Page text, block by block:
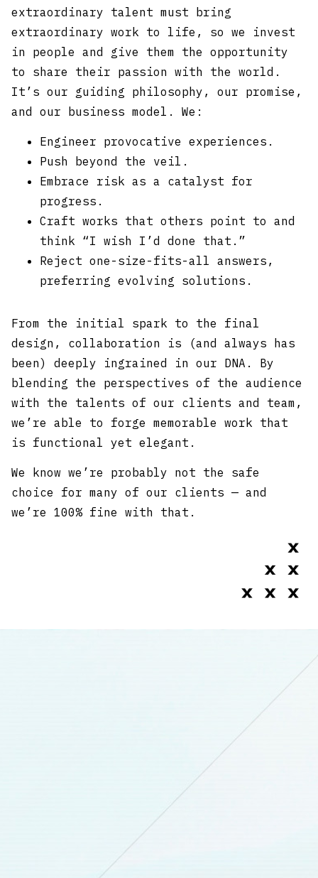
extraordinary talent must bring
extraordinary work to life, so we invest
in people and give them the opportunity
to share their passion with the world.
It’s our guiding philosophy, our promise,
and our business model. We:
Engineer provocative experiences.
Push beyond the veil.
Embrace risk as a catalyst for
progress.
Craft works that others point to and
think “I wish I’d done that.”
Reject one-size-fits-all answers,
preferring evolving solutions.
From the initial spark to the final
design, collaboration is (and always has
been) deeply ingrained in our DNA. By
blending the perspectives of the audience
with the talents of our clients and team,
we’re able to forge memorable work that
is functional yet elegant.
We know we’re probably not the safe
choice for many of our clients — and
we’re 100% fine with that.